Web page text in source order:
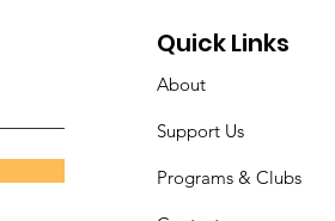
Quick Links
About
Support Us
Programs & Clubs